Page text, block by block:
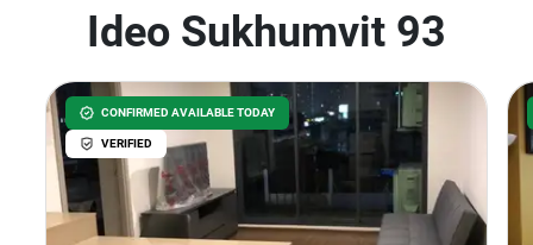
Ideo Sukhumvit 93
CONFIRMED AVAILABLE TODAY
VERIFIED